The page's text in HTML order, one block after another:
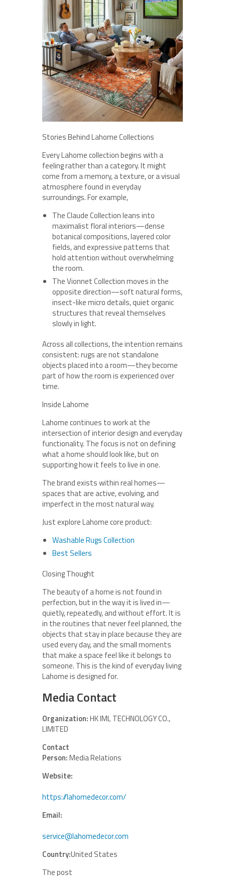
Stories Behind Lahome Collections
Every Lahome collection begins with a
feeling rather than a category. It might
come from a memory, a texture, or a visual
atmosphere found in everyday
surroundings. For example,
The Claude Collection leans into
maximalist floral interiors—dense
botanical compositions, layered color
fields, and expressive patterns that
hold attention without overwhelming
the room.
The Vionnet Collection moves in the
opposite direction—soft natural forms,
insect-like micro details, quiet organic
structures that reveal themselves
slowly in light.
Across all collections, the intention remains
consistent: rugs are not standalone
objects placed into a room—they become
part of how the room is experienced over
time.
Inside Lahome
Lahome continues to work at the
intersection of interior design and everyday
functionality. The focus is not on defining
what a home should look like, but on
supporting how it feels to live in one.
The brand exists within real homes—
spaces that are active, evolving, and
imperfect in the most natural way.
Just explore Lahome core product:
Washable Rugs Collection
Best Sellers
Closing Thought
The beauty of a home is not found in
perfection, but in the way it is lived in—
quietly, repeatedly, and without effort. It is
in the routines that never feel planned, the
objects that stay in place because they are
used every day, and the small moments
that make a space feel like it belongs to
someone. This is the kind of everyday living
Lahome is designed for.
Media Contact
Organization:HK IML TECHNOLOGY CO.,
LIMITED
Contact
Person:Media Relations
Website:
https://lahomedecor.com/
Email:
service@lahomedecor.com
Country:United States
The post